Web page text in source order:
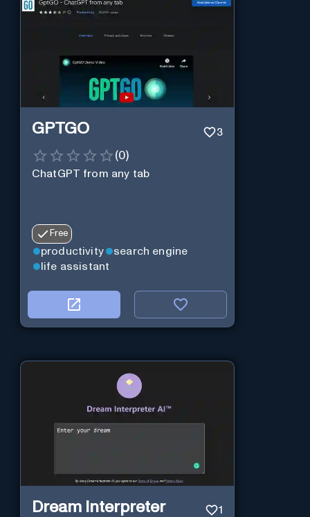
GPTGO 3
(0)
ChatGPT from any tab
Free
productivity
search engine
life assistant
Dream Interpreter 1